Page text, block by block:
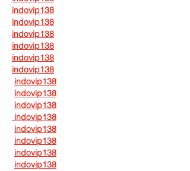
indovip138
indovip138
indovip138
indovip138
indovip138
indovip138
indovip138
indovip138
indovip138
indovip138
indovip138
indovip138
indovip138
indovip138